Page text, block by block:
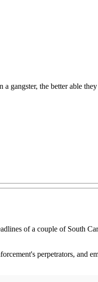
gangster, the better able
of a couple of South
perpetrators, and